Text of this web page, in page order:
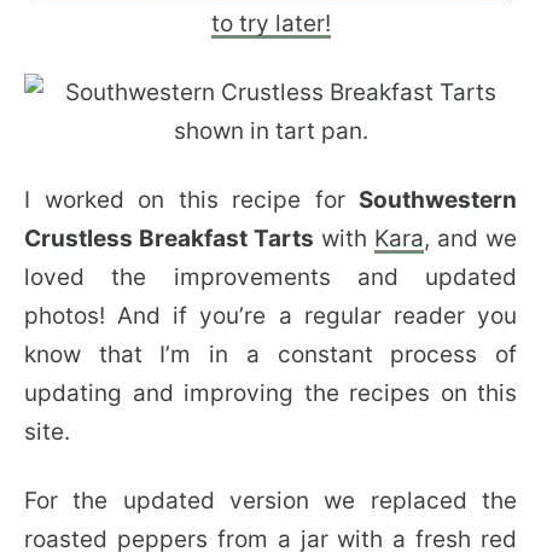
to try later!
I worked on this recipe for Southwestern
Crustless Breakfast Tarts with Kara, and we
loved the improvements and updated
photos! And if you’re a regular reader you
know that I’m in a constant process of
updating and improving the recipes on this
site.
For the updated version we replaced the
roasted peppers from a jar with a fresh red